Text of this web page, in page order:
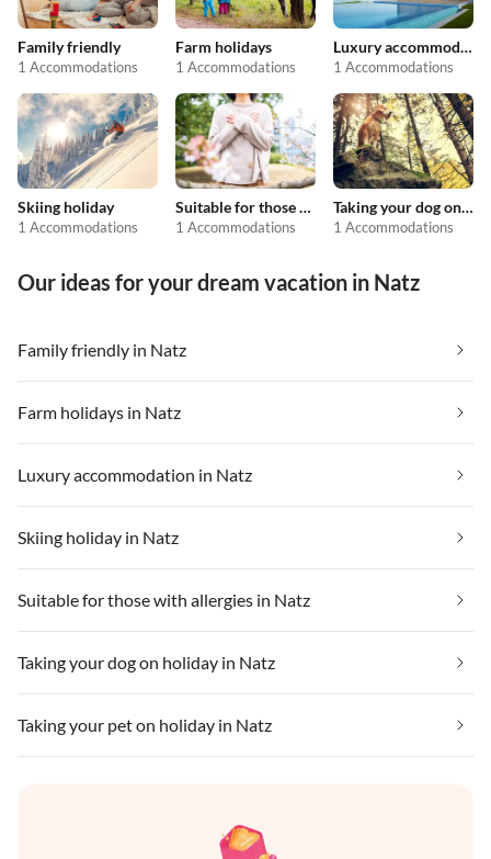
Family friendly
1 Accommodations
Farm holidays
1 Accommodations
Luxury accommodation
1 Accommodations
Skiing holiday
1 Accommodations
Suitable for those with allergies
1 Accommodations
Taking your dog on holiday
1 Accommodations
Our ideas for your dream vacation in Natz
Family friendly in Natz
Farm holidays in Natz
Luxury accommodation in Natz
Skiing holiday in Natz
Suitable for those with allergies in Natz
Taking your dog on holiday in Natz
Taking your pet on holiday in Natz